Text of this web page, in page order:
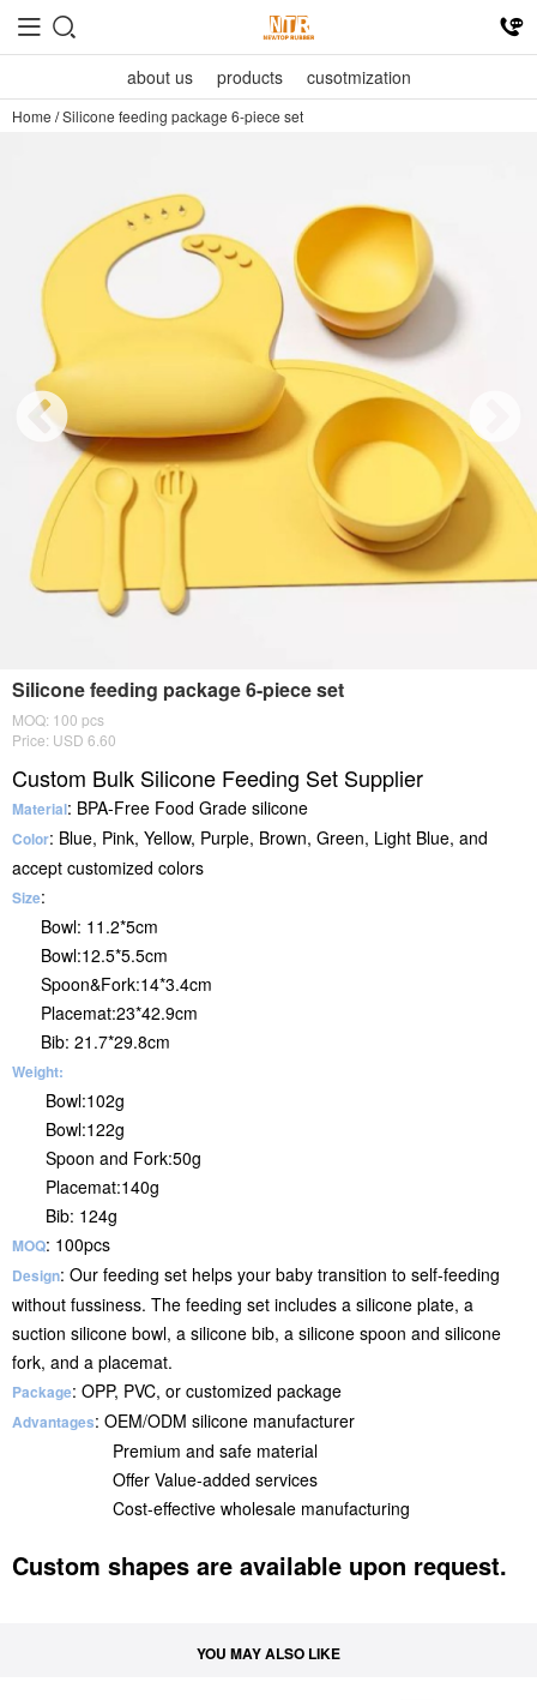
about us products cusotmization
Home /Silicone feeding package 6-piece set
Silicone feeding package 6-piece set
MOQ: 100 pcs
Price: USD 6.60
Custom Bulk Silicone Feeding Set Supplier
Material: BPA-Free Food Grade silicone
Color: Blue, Pink, Yellow, Purple, Brown, Green, Light Blue, and
accept customized colors
Size:
Bowl: 11.2*5cm
Bowl:12.5*5.5cm
Spoon&Fork:14*3.4cm
Placemat:23*42.9cm
Bib: 21.7*29.8cm
Weight:
Bowl:102g
Bowl:122g
Spoon and Fork:50g
Placemat:140g
Bib: 124g
MOQ: 100pcs
Design: Our feeding set helps your baby transition to self-feeding
without fussiness. The feeding set includes a silicone plate, a
suction silicone bowl, a silicone bib, a silicone spoon and silicone
fork, and a placemat.
Package: OPP, PVC, or customized package
Advantages: OEM/ODM silicone manufacturer
Premium and safe material
Offer Value-added services
Cost-effective wholesale manufacturing
Custom shapes are available upon request.
YOU MAY ALSO LIKE